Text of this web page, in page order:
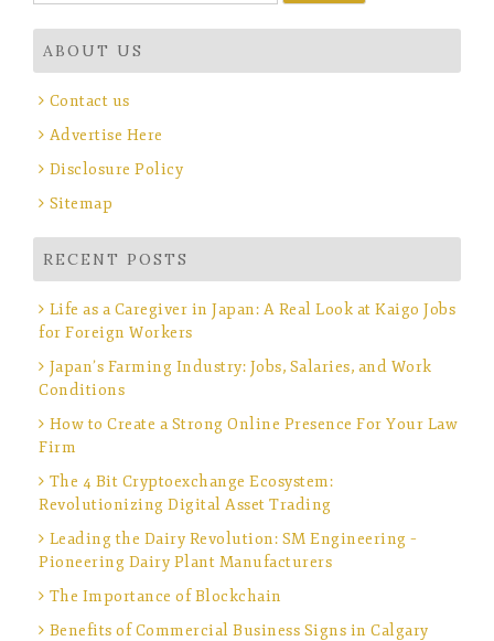
for:
ABOUT US
Contact us
Advertise Here
Disclosure Policy
Sitemap
RECENT POSTS
Life as a Caregiver in Japan: A Real Look at Kaigo Jobs
for Foreign Workers
Japan’s Farming Industry: Jobs, Salaries, and Work
Conditions
How to Create a Strong Online Presence For Your Law
Firm
The 4 Bit Cryptoexchange Ecosystem:
Revolutionizing Digital Asset Trading
Leading the Dairy Revolution: SM Engineering –
Pioneering Dairy Plant Manufacturers
The Importance of Blockchain
Benefits of Commercial Business Signs in Calgary